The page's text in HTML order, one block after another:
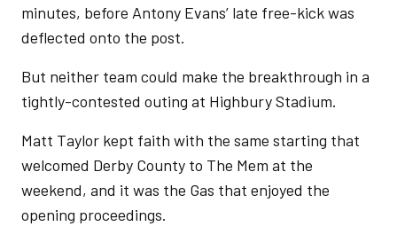
minutes, before Antony Evans’ late free-kick was
deflected onto the post.
But neither team could make the breakthrough in a
tightly-contested outing at Highbury Stadium.
Matt Taylor kept faith with the same starting that
welcomed Derby County to The Mem at the
weekend, and it was the Gas that enjoyed the
opening proceedings.